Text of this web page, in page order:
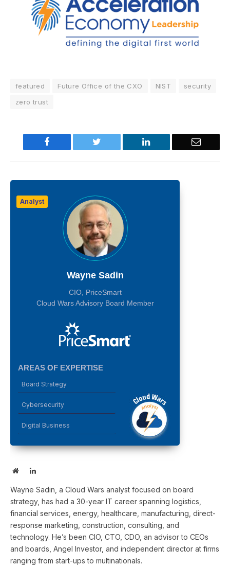
featured Future Office of the CXO NIST
security
zero trust
Facebook Twitter LinkedIn Email
Analyst
Wayne Sadin
CIO, PriceSmart
Cloud Wars Advisory Board Member
AREAS OF EXPERTISE
Board Strategy
Cybersecurity
Digital Business
WebsiteLinkedIn
Wayne Sadin, a Cloud Wars analyst focused on board
strategy, has had a 30-year IT career spanning logistics,
financial services, energy, healthcare, manufacturing, direct-
response marketing, construction, consulting, and
technology. He’s been CIO, CTO, CDO, an advisor to CEOs
and boards, Angel Investor, and independent director at firms
ranging from start-ups to multinationals.